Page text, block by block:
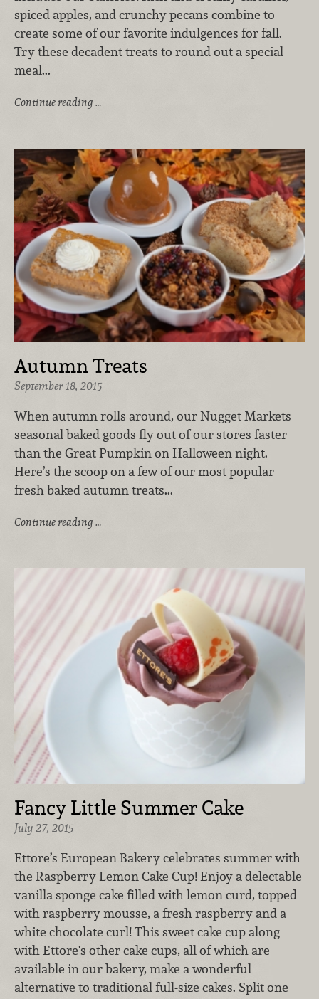
spiced apples, and crunchy pecans combine to
create some of our favorite indulgences for fall.
Try these decadent treats to round out a special
meal...
Continue reading …
Autumn Treats
September 18, 2015
When autumn rolls around, our Nugget Markets
seasonal baked goods fly out of our stores faster
than the Great Pumpkin on Halloween night.
Here’s the scoop on a few of our most popular
fresh baked autumn treats...
Continue reading …
Fancy Little Summer Cake
July 27, 2015
Ettore’s European Bakery celebrates summer with
the Raspberry Lemon Cake Cup! Enjoy a delectable
vanilla sponge cake filled with lemon curd, topped
with raspberry mousse, a fresh raspberry and a
white chocolate curl! This sweet cake cup along
with Ettore's other cake cups, all of which are
available in our bakery, make a wonderful
alternative to traditional full-size cakes. Split one